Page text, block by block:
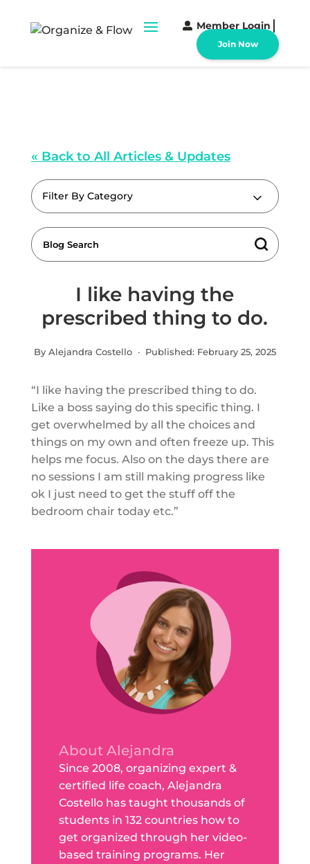
Member Login
Join Now
« Back to All Articles & Updates
Filter By Category
I like having the
prescribed thing to do.
By Alejandra Costello · Published: February 25, 2025
“I like having the prescribed thing to do.
Like a boss saying do this specific thing. I
get overwhelmed by all the choices and
things on my own and often freeze up. This
helps me focus. Also on the days there are
no sessions I am still making progress like
ok I just need to get the stuff off the
bedroom chair today etc.”
About Alejandra
Since 2008, organizing expert &
certified life coach, Alejandra
Costello has taught thousands of
students in 132 countries how to
get organized through her video-
based training programs. Her